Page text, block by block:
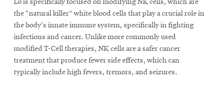
Lo is specifically focused on modifying NK cells, which are
the “natural killer” white blood cells that play a crucial role in
the body's innate immune system, specifically in fighting
infections and cancer. Unlike more commonly used
modified T-Cell therapies, NK cells are a safer cancer
treatment that produce fewer side effects, which can
typically include high fevers, tremors, and seizures.